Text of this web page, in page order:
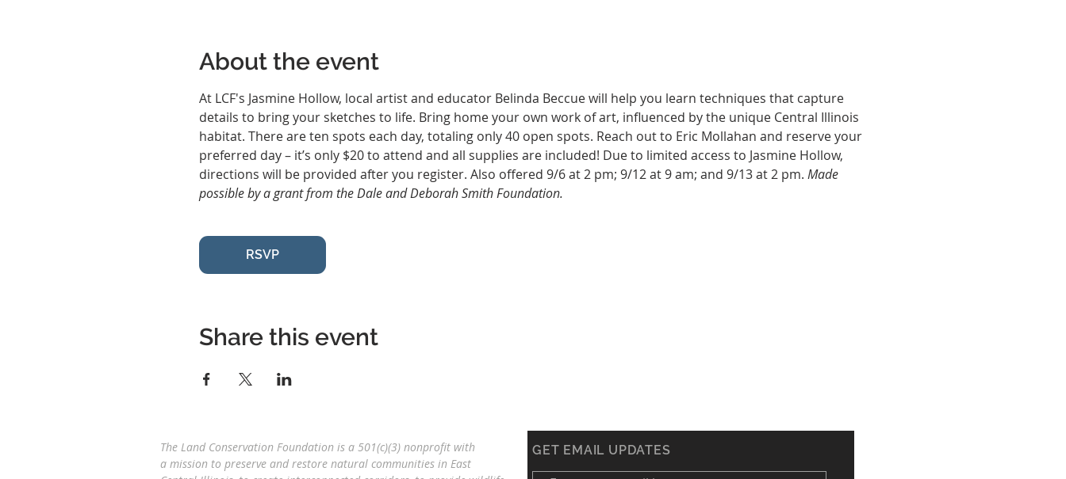
About the event
At LCF's Jasmine Hollow, local artist and educator Belinda Beccue will help you learn techniques that capture
details to bring your sketches to life. Bring home your own work of art, influenced by the unique Central Illinois
habitat. There are ten spots each day, totaling only 40 open spots. Reach out to Eric Mollahan and reserve your
preferred day – it’s only $20 to attend and all supplies are included! Due to limited access to Jasmine Hollow,
directions will be provided after you register. Also offered 9/6 at 2 pm; 9/12 at 9 am; and 9/13 at 2 pm. Made
possible by a grant from the Dale and Deborah Smith Foundation.
RSVP
Share this event
The Land Conservation Foundation is a 501(c)(3) nonprofit with
a mission to preserve and restore natural communities in East
GET EMAIL UPDATES